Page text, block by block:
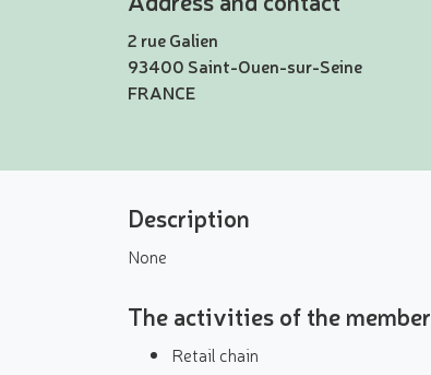
2 rue Galien
93400 Saint-Ouen-sur-Seine
FRANCE
Description
None
The activities of the member
Retail chain